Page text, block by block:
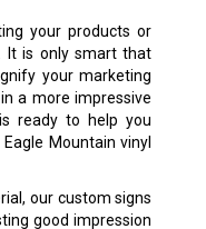
your products or
It is only smart that
your marketing
a more impressive
ready to help you
Mountain vinyl
our custom signs
good impression